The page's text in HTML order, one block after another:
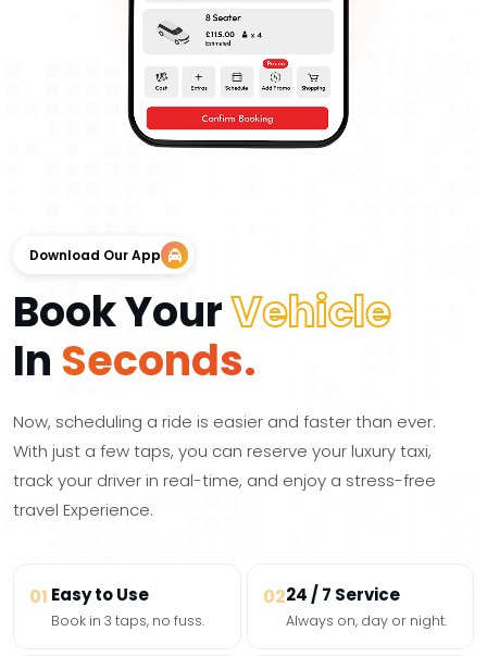
Download Our App
Book YourVehicle
In Seconds.
Now, scheduling a ride is easier and faster than ever.
With just a few taps, you can reserve your luxury taxi,
track your driver in real-time, and enjoy a stress-free
travel Experience.
01 Easy to Use
Book in 3 taps, no fuss.
0224 / 7 Service
Always on, day or night.